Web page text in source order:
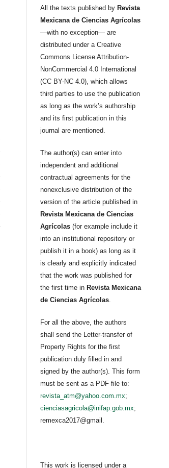
All the texts published by Revista
Mexicana de Ciencias Agrícolas
—with no exception— are
distributed under a Creative
Commons License Attribution-
NonCommercial 4.0 International
(CC BY-NC 4.0), which allows
third parties to use the publication
as long as the work’s authorship
and its first publication in this
journal are mentioned.
The author(s) can enter into
independent and additional
contractual agreements for the
nonexclusive distribution of the
version of the article published in
Revista Mexicana de Ciencias
Agrícolas (for example include it
into an institutional repository or
publish it in a book) as long as it
is clearly and explicitly indicated
that the work was published for
the first time in Revista Mexicana
de Ciencias Agrícolas.
For all the above, the authors
shall send the Letter-transfer of
Property Rights for the first
publication duly filled in and
signed by the author(s). This form
must be sent as a PDF file to:
revista_atm@yahoo.com.mx;
cienciasagricola@inifap.gob.mx;
remexca2017@gmail.
This work is licensed under a